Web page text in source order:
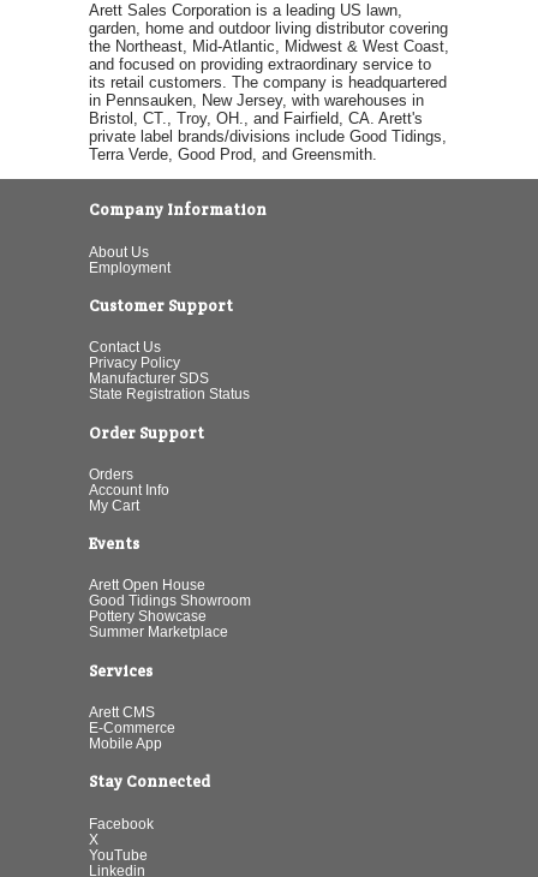
Arett Sales Corporation is a leading US lawn,
garden, home and outdoor living distributor covering
the Northeast, Mid-Atlantic, Midwest & West Coast,
and focused on providing extraordinary service to
its retail customers. The company is headquartered
in Pennsauken, New Jersey, with warehouses in
Bristol, CT., Troy, OH., and Fairfield, CA. Arett's
private label brands/divisions include Good Tidings,
Terra Verde, Good Prod, and Greensmith.
Company Information
About Us
Employment
Customer Support
Contact Us
Privacy Policy
Manufacturer SDS
State Registration Status
Order Support
Orders
Account Info
My Cart
Events
Arett Open House
Good Tidings Showroom
Pottery Showcase
Summer Marketplace
Services
Arett CMS
E-Commerce
Mobile App
Stay Connected
Facebook
X
YouTube
Linkedin